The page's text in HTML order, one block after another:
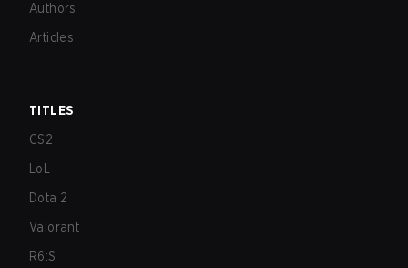
Authors
Articles
TITLES
CS2
LoL
Dota 2
Valorant
R6:S